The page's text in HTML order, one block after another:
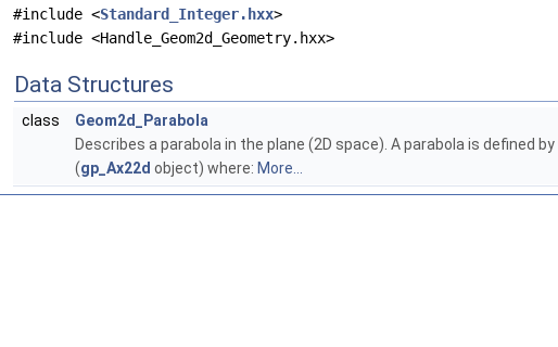
#include <Standard_Integer.hxx>
#include <Handle_Geom2d_Geometry.hxx>
Data Structures
class
Geom2d_Parabola
Describes a parabola in the plane (2D space). A parabola is
(gp_Ax22d object) where: More...